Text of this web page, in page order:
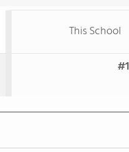
This School